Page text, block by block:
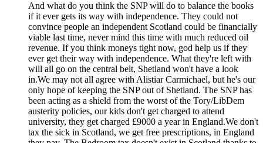
And what do you think the SNP will do to balance the books
if it ever gets its way with independence. They could not
convince people an independent Scotland could be financially
viable last time, never mind this time with much reduced oil
revenue. If you think moneys tight now, god help us if they
ever get their way with independence. What they're left with
will all go on the central belt, Shetland won't have a look
in.We may not all agree with Alistiar Carmichael, but he's our
only hope of keeping the SNP out of Shetland. The SNP has
been acting as a shield from the worst of the Tory/LibDem
austerity policies, our kids don't get charged to attend
university, they get charged £9000 a year in England.We don't
tax the sick in Scotland, we get free prescriptions, in England